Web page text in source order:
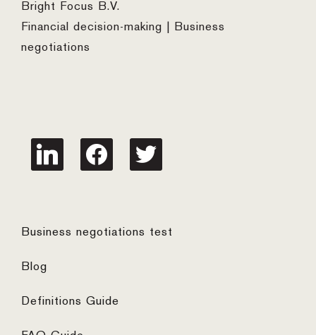
Bright Focus B.V.
Financial decision-making | Business
negotiations
linkedin facebook twitter
Business negotiations test
Blog
Definitions Guide